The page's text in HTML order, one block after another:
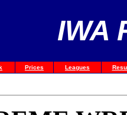
IWA
Prices Leagues